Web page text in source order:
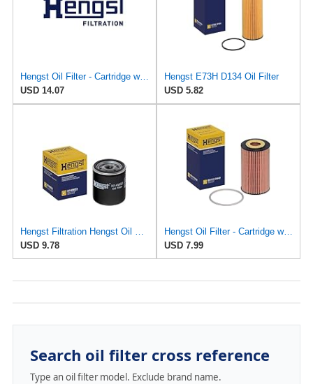
Hengst Oil Filter - Cartridge with gasket - E161H01 D28
USD 14.07
Hengst E73H D134 Oil Filter
USD 5.82
USD 9.78
Hengst Oil Filter - Cartridge with gasket
USD 7.99
Search oil filter cross reference
Type an oil filter model. Exclude brand name.